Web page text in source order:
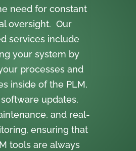
need for constant
oversight. Our
services include
your system by
processes and
inside of the PLM,
updates,
and real-
ensuring that
tools are always